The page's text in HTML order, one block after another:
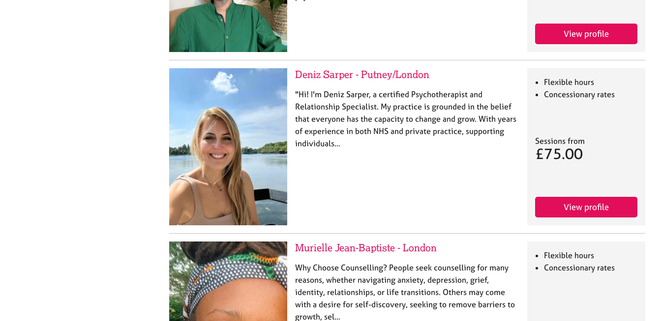
View profile
Deniz Sarper - Putney/London
"Hi! I'm Deniz Sarper, a certified Psychotherapist and
Relationship Specialist. My practice is grounded in the belief
that everyone has the capacity to change and grow. With years
of experience in both NHS and private practice, supporting
individuals…
Flexible hours
Concessionary rates
Sessions from
£75.00
View profile
Murielle Jean-Baptiste - London
Why Choose Counselling? People seek counselling for many
reasons, whether navigating anxiety, depression, grief,
identity, relationships, or life transitions. Others may come
with a desire for self-discovery, seeking to remove barriers to
growth, sel…
Flexible hours
Concessionary rates